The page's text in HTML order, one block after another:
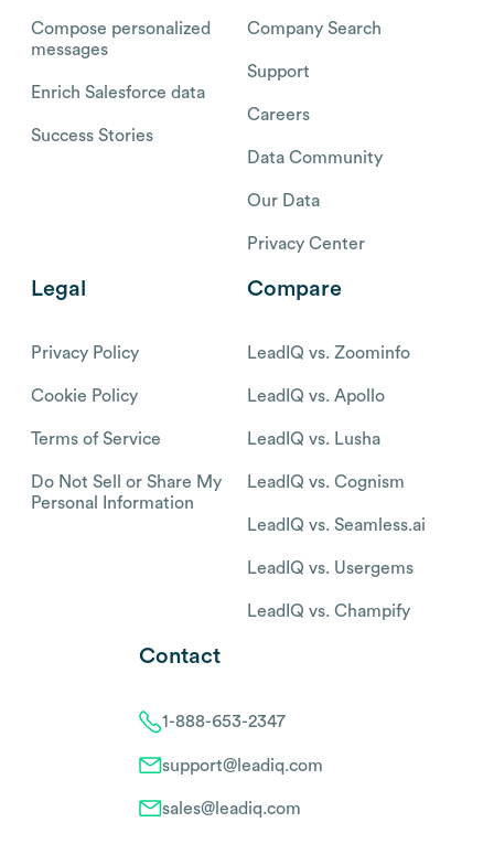
Compose personalized
messages
Enrich Salesforce data
Success Stories
Company Search
Support
Careers
Data Community
Our Data
Privacy Center
Legal
Privacy Policy
Cookie Policy
Terms of Service
Do Not Sell or Share My
Personal Information
Compare
LeadIQ vs. Zoominfo
LeadIQ vs. Apollo
LeadIQ vs. Lusha
LeadIQ vs. Cognism
LeadIQ vs. Seamless.ai
LeadIQ vs. Usergems
LeadIQ vs. Champify
Contact
1-888-653-2347
support@leadiq.com
sales@leadiq.com